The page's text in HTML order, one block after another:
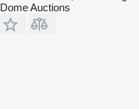
Dome Auctions